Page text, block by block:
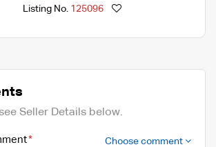
Listing No. 125096
Seller Details below.
Choose comment